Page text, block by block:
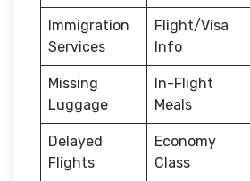
Immigration
Services
Flight/Visa
Info
Missing
Luggage
In-Flight
Meals
Delayed
Flights
Economy
Class